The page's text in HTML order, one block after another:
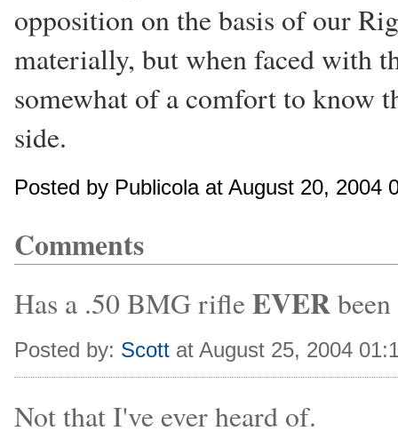
opposition on the basis of our
materially, but when faced with
somewhat of a comfort to know
side.
Posted by Publicola at August 20, 2004
Comments
Has a .50 BMG rifle EVER
Posted by: Scott at August 25, 2004
Not that I've ever heard of.